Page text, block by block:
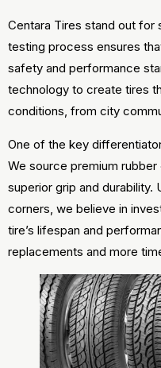
Centara Tires stand out for
testing process ensures
safety and performance
technology to create tires
conditions, from city
One of the key
We source premium
superior grip and durability.
corners, we believe in
tire’s lifespan and
replacements and more